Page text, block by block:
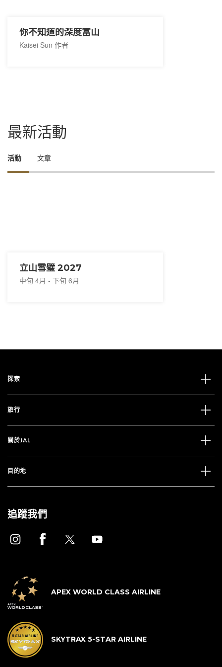
你不知道的深度富山
Kaisei Sun 作者
最新活動
活動 文章
立山雪璧 2027
中旬 4月 - 下旬 6月
探索
旅行
關於JAL
目的地
追蹤我們
APEX WORLD CLASS AIRLINE
SKYTRAX 5-STAR AIRLINE